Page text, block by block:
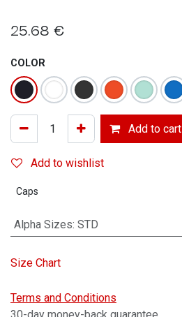
25.68 €
COLOR
Add to cart
Add to wishlist
Caps
Alpha Sizes: STD
Size Chart
Terms and Conditions